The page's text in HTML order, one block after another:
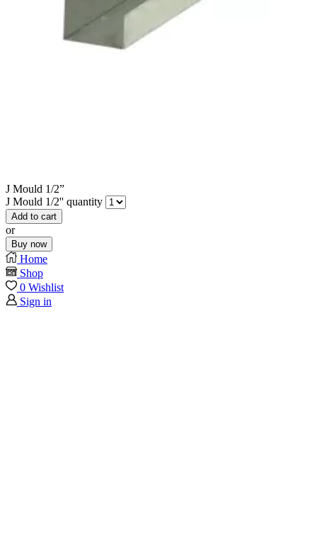
J Mould 1/2”
J Mould 1/2'' quantity
Add to cart
or
Buy now
Home
Shop
0 Wishlist
Sign in